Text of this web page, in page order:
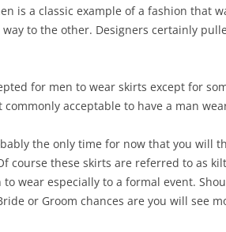
is a classic example of a fashion that
to the other. Designers certainly
for men to wear skirts except for
acceptable to have a man
the only time for now that you will
course these skirts are referred to as
wear especially to a formal event.
or Groom chances are you will see